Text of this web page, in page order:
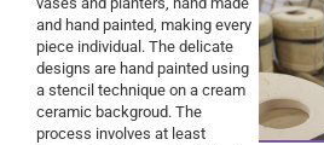
and hand painted, making every
piece individual. The delicate
designs are hand painted using
a stencil technique on a cream
ceramic backgroud. The
process involves at least